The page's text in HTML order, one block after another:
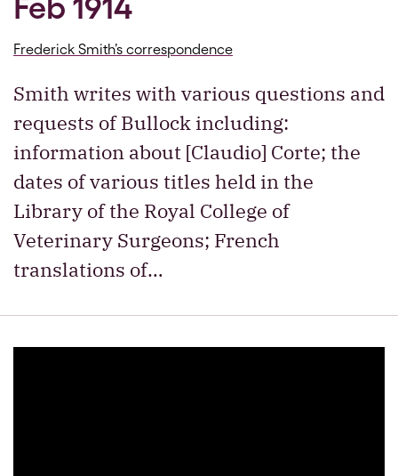
Frederick Smith’s correspondence
Smith writes with various questions and
requests of Bullock including:
information about [Claudio] Corte; the
dates of various titles held in the
Library of the Royal College of
Veterinary Surgeons; French
translations of…